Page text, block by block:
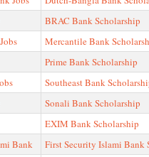
BRAC Bank Scholarship
Mercantile Bank
Prime Bank Scholarship
Southeast Bank
Sonali Bank Scholarship
EXIM Bank Scholarship
Bank
First Security Islami Bank